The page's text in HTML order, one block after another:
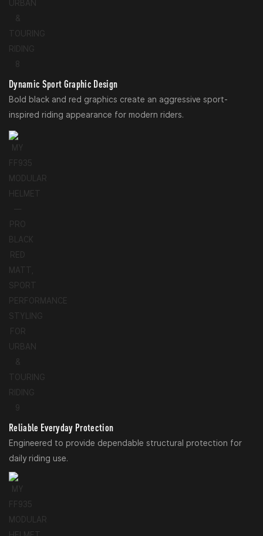
Dynamic Sport Graphic Design
Bold black and red graphics create an aggressive sport-
inspired riding appearance for modern riders.
Reliable Everyday Protection
Engineered to provide dependable structural protection for
daily riding use.